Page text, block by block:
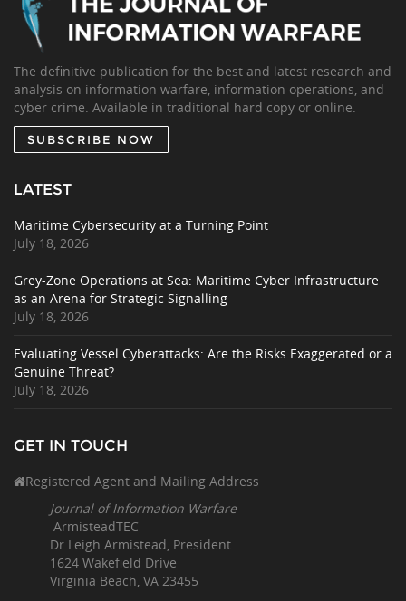
The definitive publication for the best and latest research and
analysis on information warfare, information operations, and
cyber crime. Available in traditional hard copy or online.
SUBSCRIBE NOW
LATEST
Maritime Cybersecurity at a Turning Point
July 18, 2026
Grey-Zone Operations at Sea: Maritime Cyber Infrastructure
as an Arena for Strategic Signalling
July 18, 2026
Evaluating Vessel Cyberattacks: Are the Risks Exaggerated or a
Genuine Threat?
July 18, 2026
GET IN TOUCH
Registered Agent and Mailing Address
Journal of Information Warfare
ArmisteadTEC
Dr Leigh Armistead, President
1624 Wakefield Drive
Virginia Beach, VA 23455